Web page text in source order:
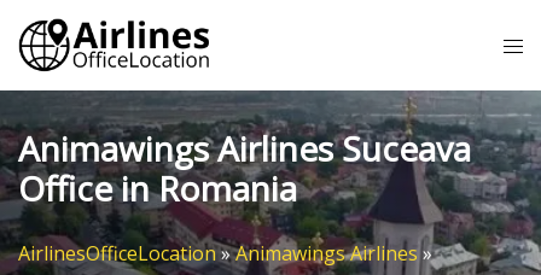
Skip
content
Animawings Airlines Suceava
Office in Romania
AirlinesOfficeLocation»Animawings Airlines»